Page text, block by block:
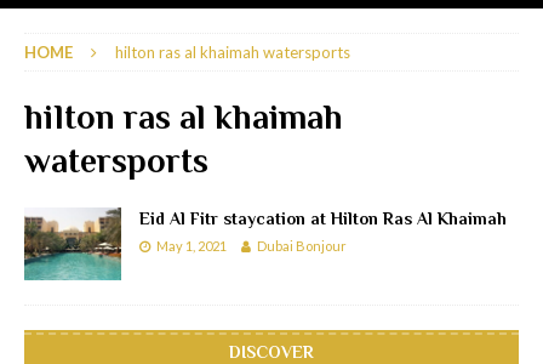
HOME hilton ras al khaimah watersports
hilton ras al khaimah
watersports
Eid Al Fitr staycation at Hilton Ras Al Khaimah
May 1, 2021 Dubai Bonjour
DISCOVER